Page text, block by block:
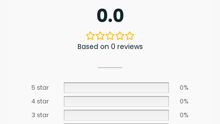
0.0
Based on 0 reviews
5 star
0%
4 star
0%
3 star
0%